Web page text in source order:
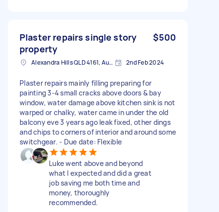
Plaster repairs single story
property
$500
Alexandra Hills QLD 4161, Australia 2nd Feb 2024
Plaster repairs mainly filling preparing for
painting 3-4 small cracks above doors & bay
window, water damage above kitchen sink is not
warped or chalky, water came in under the old
balcony eve 3 years ago leak fixed, other dings
and chips to corners of interior and around some
switchgear. - Due date: Flexible
Luke went above and beyond
what I expected and did a great
job saving me both time and
money, thoroughly
recommended.